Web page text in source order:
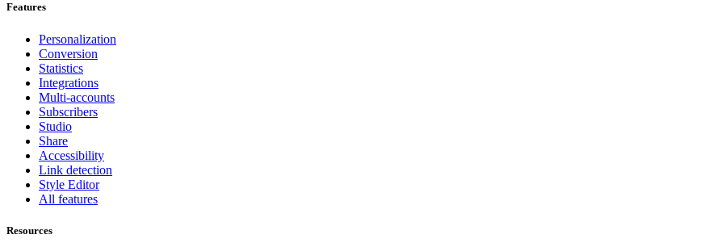
Features
Personalization
Conversion
Statistics
Integrations
Multi-accounts
Subscribers
Studio
Share
Accessibility
Link detection
Style Editor
All features
Resources